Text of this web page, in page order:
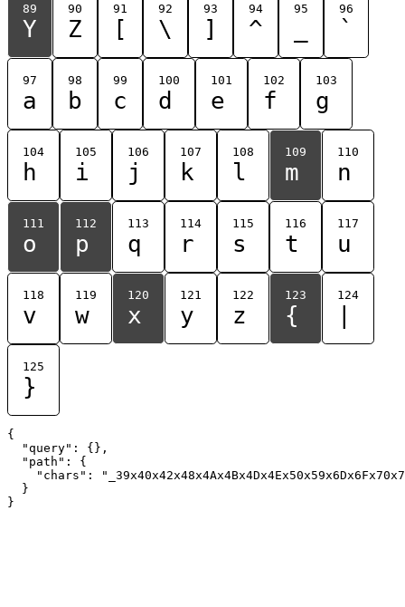
89
Y
90
Z
91
[
92
\
93
]
94
^
95 96
`
97
a
98
b
99
c
100
d
101
e
102
f
103
g
104
h
105
i
106
j
107
k
108
l
109
m
110
n
111
o
112
p
113
q
114
r
115
s
116
t
117
u
118
v
119
w
120
x
121
y
122
z
123
{
124
125
}
{
  "query": {},
  "path": {
"chars":
  }